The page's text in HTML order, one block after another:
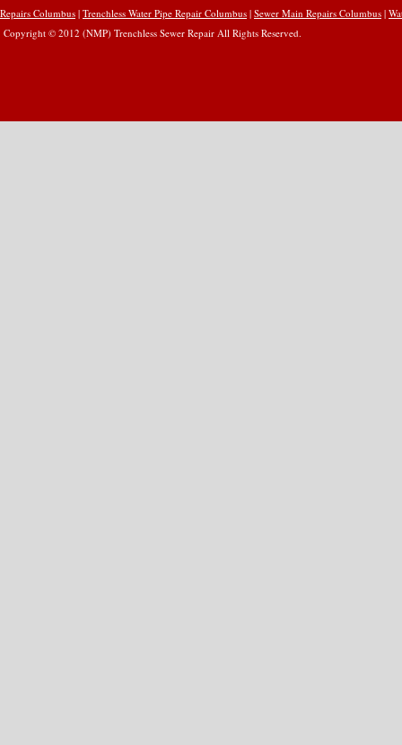
Repairs Columbus | Trenchless Water Pipe Repair Columbus | Sewer Main Repairs Columbus |
Copyright © 2012 (NMP) Trenchless Sewer Repair All Rights Reserved.